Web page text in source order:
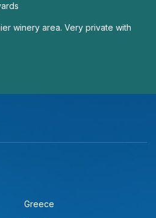
winery area. Very private with
Greece